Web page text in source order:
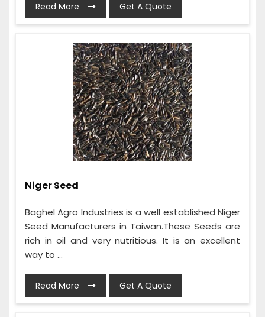
Read More Get A Quote
Niger Seed
Baghel Agro Industries is a well established Niger
Seed Manufacturers in Taiwan.These Seeds are
rich in oil and very nutritious. It is an excellent
way to ...
Read More Get A Quote